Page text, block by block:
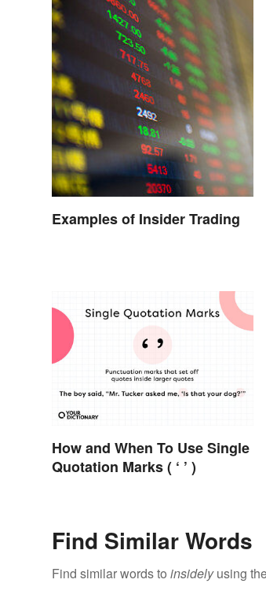
Examples of Insider Trading
How and When To Use Single
Quotation Marks ( ‘ ’ )
Find Similar Words
Find similar words to insidelyusing